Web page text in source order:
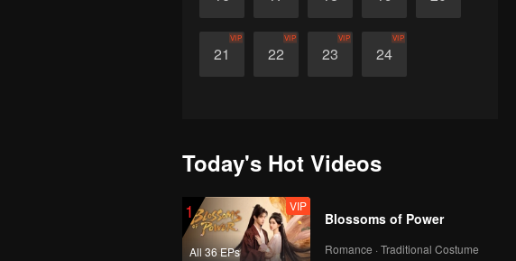
21
VIP
22
VIP
23
VIP
24
VIP
Today's Hot Videos
1
All 36 EPs
VIP
Blossoms of Power
Romance · Traditional Costume